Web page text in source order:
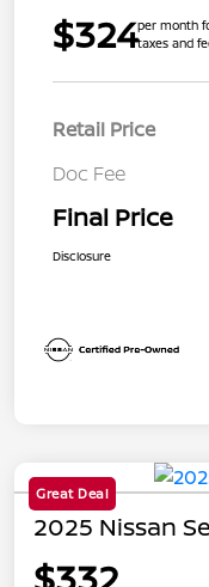
$324per month
taxes and
Retail Price
Doc Fee
Final Price
Disclosure
Great Deal
2025 Nissan